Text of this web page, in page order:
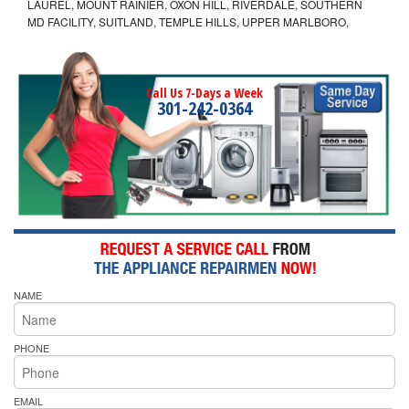
LAUREL, MOUNT RAINIER, OXON HILL, RIVERDALE, SOUTHERN
MD FACILITY, SUITLAND, TEMPLE HILLS, UPPER MARLBORO,
Call Us 7-Days a Week
301-242-0364
NAME
PHONE
EMAIL